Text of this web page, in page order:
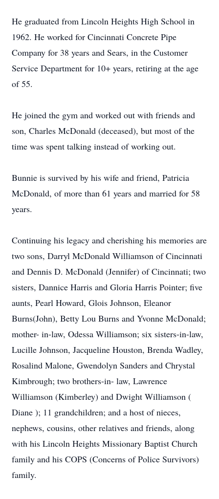
He graduated from Lincoln Heights High School in
1962. He worked for Cincinnati Concrete Pipe
Company for 38 years and Sears, in the Customer
Service Department for 10+ years, retiring at the age
of 55.
He joined the gym and worked out with friends and
son, Charles McDonald (deceased), but most of the
time was spent talking instead of working out.
Bunnie is survived by his wife and friend, Patricia
McDonald, of more than 61 years and married for 58
years.
Continuing his legacy and cherishing his memories are
two sons, Darryl McDonald Williamson of Cincinnati
and Dennis D. McDonald (Jennifer) of Cincinnati; two
sisters, Dannice Harris and Gloria Harris Pointer; five
aunts, Pearl Howard, Glois Johnson, Eleanor
Burns(John), Betty Lou Burns and Yvonne McDonald;
mother- in-law, Odessa Williamson; six sisters-in-law,
Lucille Johnson, Jacqueline Houston, Brenda Wadley,
Rosalind Malone, Gwendolyn Sanders and Chrystal
Kimbrough; two brothers-in- law, Lawrence
Williamson (Kimberley) and Dwight Williamson (
Diane ); 11 grandchildren; and a host of nieces,
nephews, cousins, other relatives and friends, along
with his Lincoln Heights Missionary Baptist Church
family and his COPS (Concerns of Police Survivors)
family.